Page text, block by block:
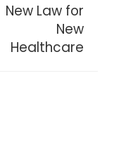
New Law for
New
Healthcare